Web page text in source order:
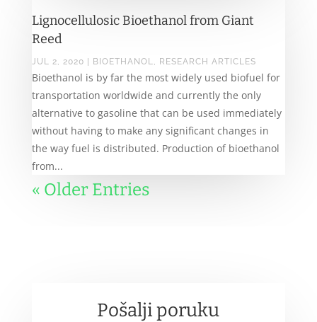
Lignocellulosic Bioethanol from Giant
Reed
JUL 2, 2020 BIOETHANOL, RESEARCH ARTICLES
Bioethanol is by far the most widely used biofuel for
transportation worldwide and currently the only
alternative to gasoline that can be used immediately
without having to make any significant changes in
the way fuel is distributed. Production of bioethanol
from...
« Older Entries
Pošalji poruku